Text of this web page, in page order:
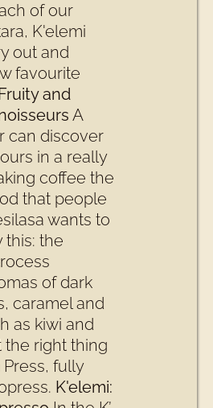
of our
K'elemi
out and
favourite
and
A
can discover
in a really
coffee the
that people
wants to
this: the
of dark
caramel and
as kiwi and
the right thing
fully
K'elemi: